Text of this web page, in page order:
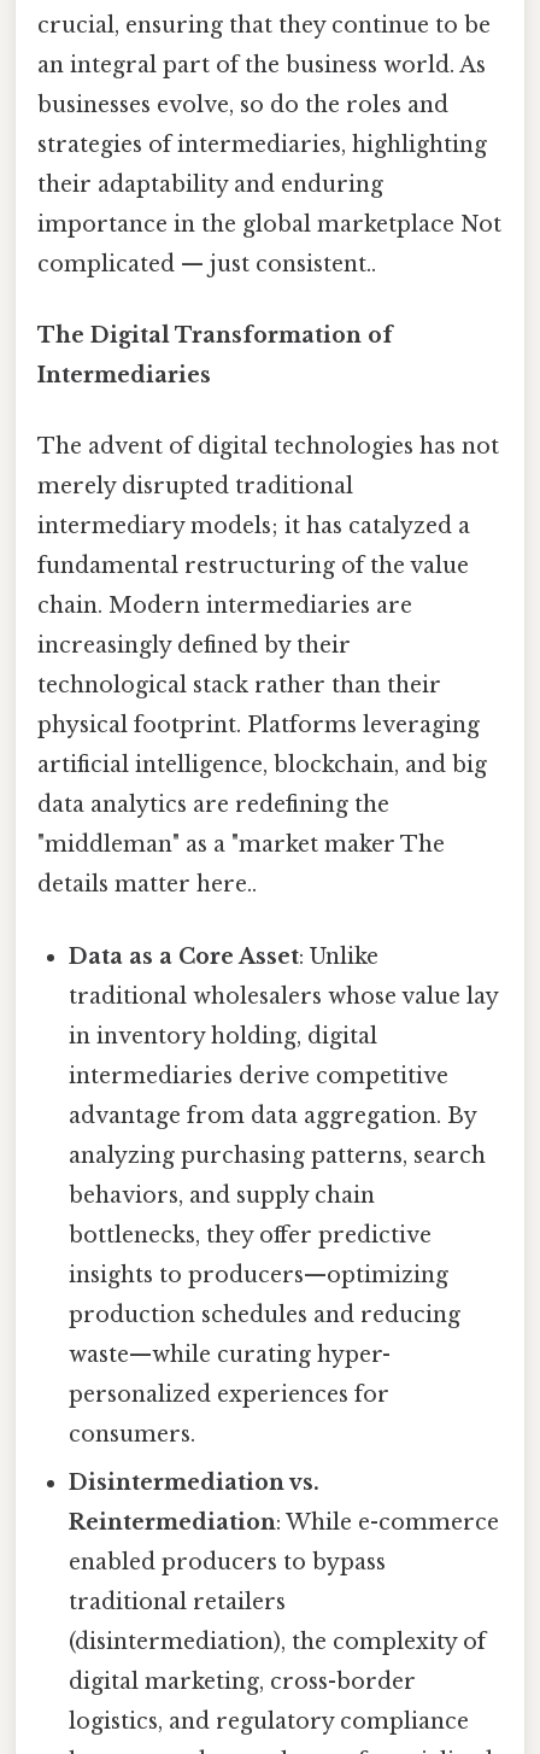
crucial, ensuring that they continue to be
an integral part of the business world. As
businesses evolve, so do the roles and
strategies of intermediaries, highlighting
their adaptability and enduring
importance in the global marketplace Not
complicated — just consistent..
The Digital Transformation of
Intermediaries
The advent of digital technologies has not
merely disrupted traditional
intermediary models; it has catalyzed a
fundamental restructuring of the value
chain. Modern intermediaries are
increasingly defined by their
technological stack rather than their
physical footprint. Platforms leveraging
artificial intelligence, blockchain, and big
data analytics are redefining the
"middleman" as a "market maker The
details matter here..
Data as a Core Asset: Unlike
traditional wholesalers whose value lay
in inventory holding, digital
intermediaries derive competitive
advantage from data aggregation. By
analyzing purchasing patterns, search
behaviors, and supply chain
bottlenecks, they offer predictive
insights to producers—optimizing
production schedules and reducing
waste—while curating hyper-
personalized experiences for
consumers.
Disintermediation vs.
Reintermediation: While e-commerce
enabled producers to bypass
traditional retailers
(disintermediation), the complexity of
digital marketing, cross-border
logistics, and regulatory compliance